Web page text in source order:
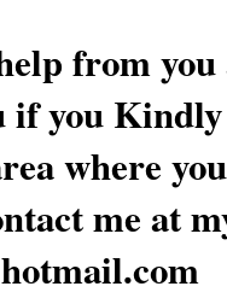
from
if you
where
me at